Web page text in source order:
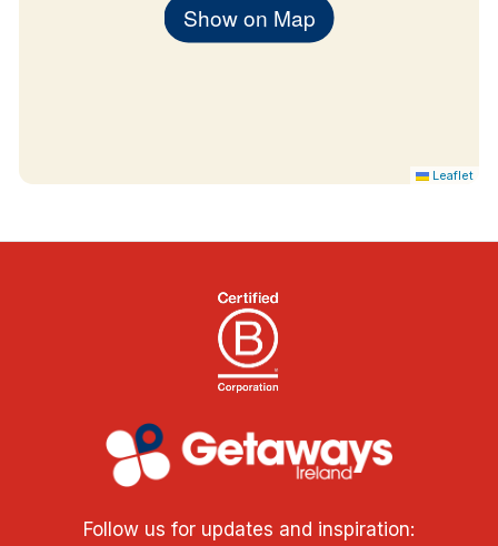
Show on Map
Leaflet
Follow us for updates and inspiration: